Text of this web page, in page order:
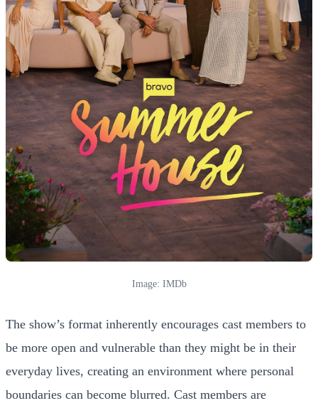
Image: IMDb
The show’s format inherently encourages cast members to
be more open and vulnerable than they might be in their
everyday lives, creating an environment where personal
boundaries can become blurred. Cast members are